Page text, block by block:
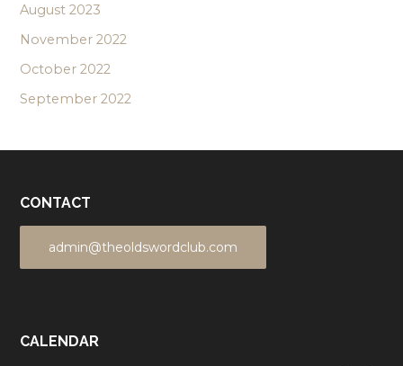
August 2023
November 2022
October 2022
September 2022
CONTACT
admin@theoldswordclub.com
CALENDAR